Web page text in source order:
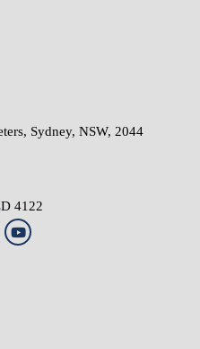
Sydney, NSW, 2044
4122